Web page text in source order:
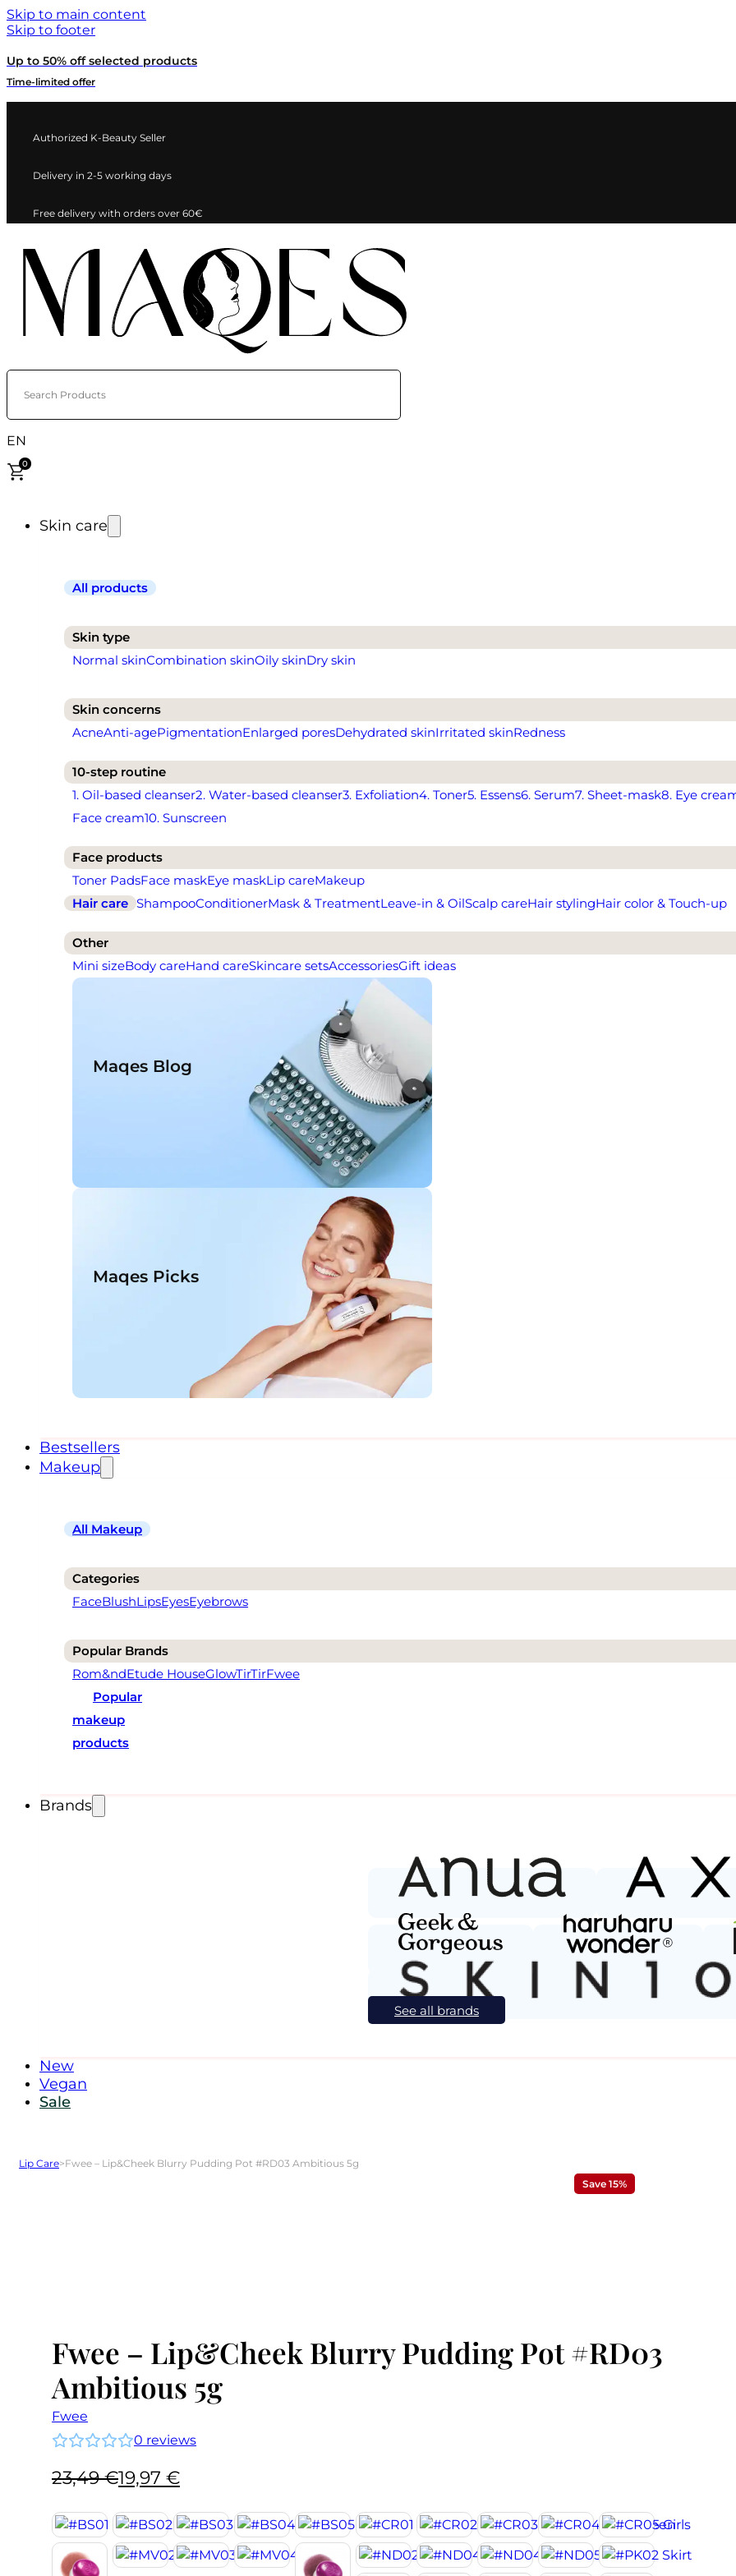
Skip to main content
Skip to footer
Up to 50% off selected products
Time-limited offer
Authorized K-Beauty Seller
Delivery in 2-5 working days
Free delivery with orders over 60€
Search Products
EN
0
Skin care
All products
Skin type
Normal skinCombination skinOily skinDry skin
Skin concerns
AcneAnti-agePigmentationEnlarged poresDehydrated skinIrritated skinRedness
10-step routine
1. Oil-based cleanser2. Water-based cleanser3. Exfoliation4. Toner5. Essens6. Serum7. Sheet-mask8. Eye
Face cream10. Sunscreen
Face products
Toner PadsFace maskEye maskLip careMakeup
Hair care ShampooConditionerMask & TreatmentLeave-in & OilScalp careHair stylingHair color & Touch-up
Other
Mini sizeBody careHand careSkincare setsAccessoriesGift ideas
Maqes Blog
Maqes Picks
Bestsellers
Makeup
All Makeup
Categories
FaceBlushLipsEyesEyebrows
Popular Brands
Rom&ndEtude HouseGlowTirTirFwee
Popular
makeup
products
Brands
See all brands
New
Vegan
Sale
Lip Care>Fwee – Lip&Cheek Blurry Pudding Pot #RD03 Ambitious 5g
Save 15%
Fwee – Lip&Cheek Blurry Pudding Pot #RD03
Ambitious 5g
Fwee
0 reviews
23,49€
Original
was:
23,49 €.
19,97 €
Current
is:
19,97 €.